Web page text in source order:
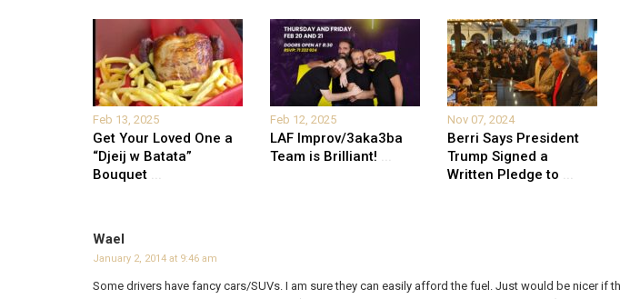
Feb 13, 2025
Get Your Loved One a
“Djeij w Batata”
Bouquet ...
Feb 12, 2025
LAF Improv/3aka3ba
Team is Brilliant! ...
Nov 07, 2024
Berri Says President
Trump Signed a
Written Pledge to ...
Wael
January 2, 2014 at 9:46 am
Some drivers have fancy cars/SUVs. I am sure they can easily afford the fuel. Just would be nicer if